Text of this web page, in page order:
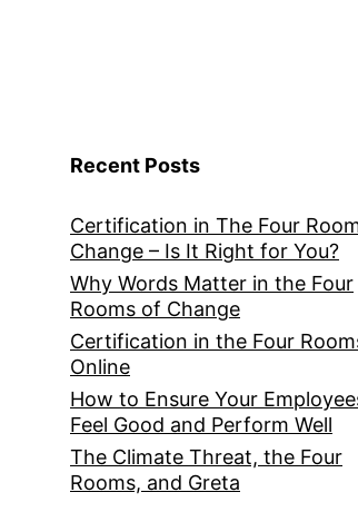
Recent Posts
Certification in The Four
Change – Is It Right for You?
Why Words Matter in the Four
Rooms of Change
Certification in the Four
Online
How to Ensure Your
Feel Good and Perform Well
The Climate Threat, the Four
Rooms, and Greta